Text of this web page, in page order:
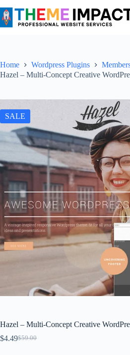
to
content
Home Wordpress Plugins
Hazel – Multi-Concept Creative
SALE
Hazel – Multi-Concept Creative
$59.00
Original
$4.49Current